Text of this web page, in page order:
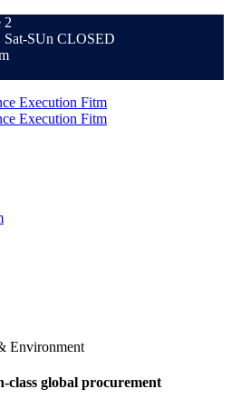
2
SUn CLOSED
Environment
class global procurement